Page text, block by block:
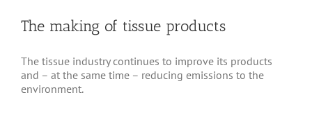
The making of tissue products
The tissue industry continues to improve its products
and – at the same time – reducing emissions to the
environment.